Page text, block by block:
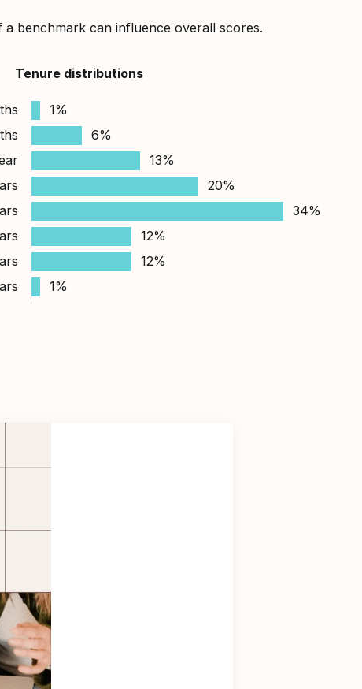
benchmark can influence overall scores.
Tenure distributions
1%
6%
13%
20%
34%
12%
12%
1%